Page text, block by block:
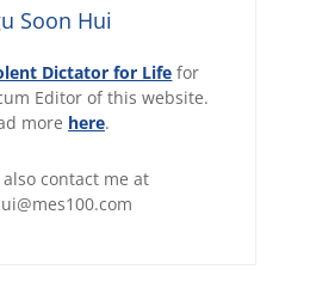
Soon Hui
Dictator for Life for
Editor of this website.
more here.
also contact me at